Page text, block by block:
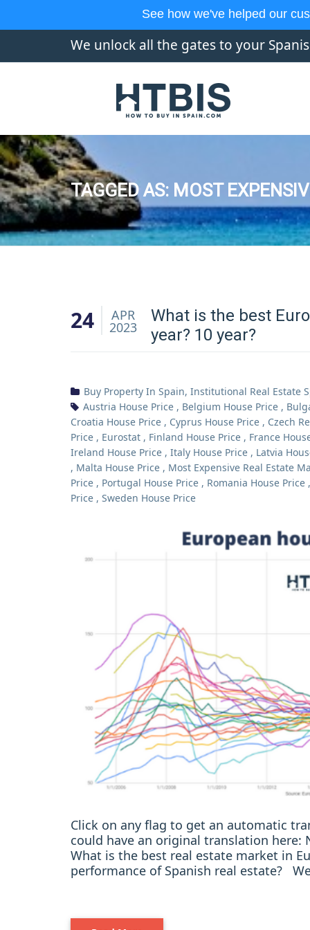
See how we've helped our
We unlock all the gates to your
TAGGED AS: MOST
24 APR
2023
What is the best
year? 10 year?
Buy Property In Spain, Institutional Real Estate
Austria House Price , Belgium House Price ,
Croatia House Price , Cyprus House Price , Czech
Price , Eurostat , Finland House Price , France
Ireland House Price , Italy House Price , Latvia
, Malta House Price , Most Expensive Real Estate
Price , Portugal House Price , Romania House Price ,
Price , Sweden House Price
Click on any flag to get an automatic
could have an original translation here:
What is the best real estate market in
performance of Spanish real estate?